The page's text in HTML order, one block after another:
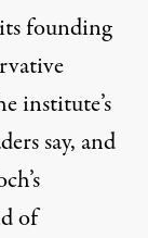
founding
institute’s
say, and
of